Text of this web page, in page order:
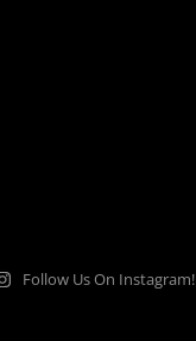
Follow Us On Instagram!